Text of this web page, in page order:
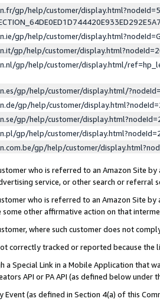
gp/help/customer/
gp/help/customer/
gp/help/customer/
gp/help/customer/display.html/
gp/help/customer/display.html/
gp/help/customer/
gp/help/customer/
gp/help/customer/
gp/help/customer/
who is referred to an Amazon Site
service, or other search or referral
who is referred to an Amazon Site
other affirmative action on that
where such customer does not
correctly tracked or reported because
a Special Link in a Mobile Application that
API or PA API (as defined below
Event (as defined in Section 4(a) of this